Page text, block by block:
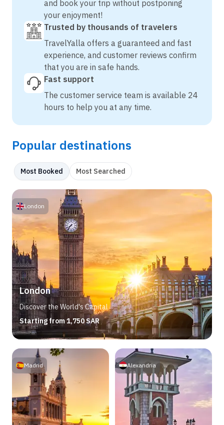
and book your trip without postponing
your enjoyment!
Trusted by thousands of travelers
TravelYalla offers a guaranteed and fast
experience, and customer reviews confirm
that you are in safe hands.
Fast support
The customer service team is available 24
hours to help you at any time.
Popular destinations
Most Booked Most Searched
London
Discover the World's Capital
Starting from 1,750 SAR
London
Madrid Alexandria